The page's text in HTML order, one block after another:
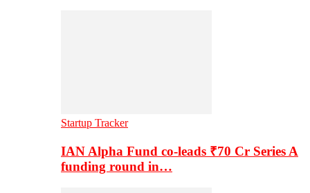
Startup Tracker
IAN Alpha Fund co-leads ₹70 Cr Series A
funding round in…